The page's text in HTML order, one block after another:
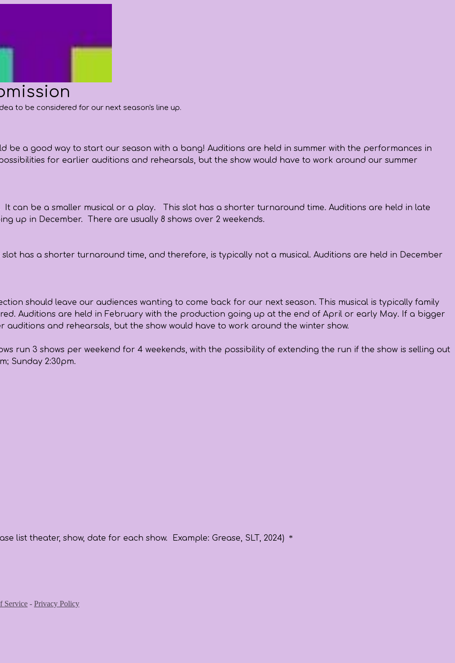
to be considered for our next season's line up.
be a good way to start our season with a bang! Auditions are held in summer with the performances in
for earlier auditions and rehearsals, but the show would have to work around our summer
It can be a smaller musical or a play. This slot has a shorter turnaround time. Auditions are held in late
up in December. There are usually 8 shows over 2 weekends.
has a shorter turnaround time, and therefore, is typically not a musical. Auditions are held in December
should leave our audiences wanting to come back for our next season. This musical is typically family
Auditions are held in February with the production going up at the end of April or early May. If a bigger
auditions and rehearsals, but the show would have to work around the winter show.
run 3 shows per weekend for 4 weekends, with the possibility of extending the run if the show is selling out
Sunday 2:30pm.
list theater, show, date for each show. Example: Grease, SLT, 2024)
*
Service - Privacy Policy